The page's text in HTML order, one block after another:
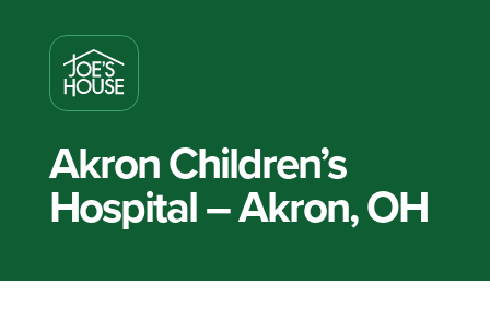
Akron Children’s
Hospital – Akron, OH